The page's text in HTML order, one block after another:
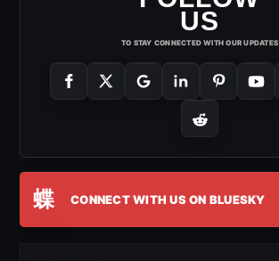
US
TO STAY CONNECTED WITH OUR UPDATES
蝶 CONNECT WITH US ON BLUESKY